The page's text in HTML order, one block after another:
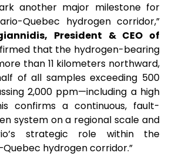
another major milestone for
Quebec hydrogen corridor,”
President & CEO of
that the hydrogen-bearing
than 11 kilometers northward,
of all samples exceeding 500
2,000 ppm—including a high
confirms a continuous, fault-
system on a regional scale and
strategic role within the
hydrogen corridor.”